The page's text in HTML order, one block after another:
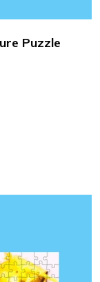
Puzzle